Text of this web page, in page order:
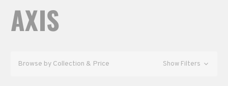
AXIS
Browse by Collection & Price Show Filters